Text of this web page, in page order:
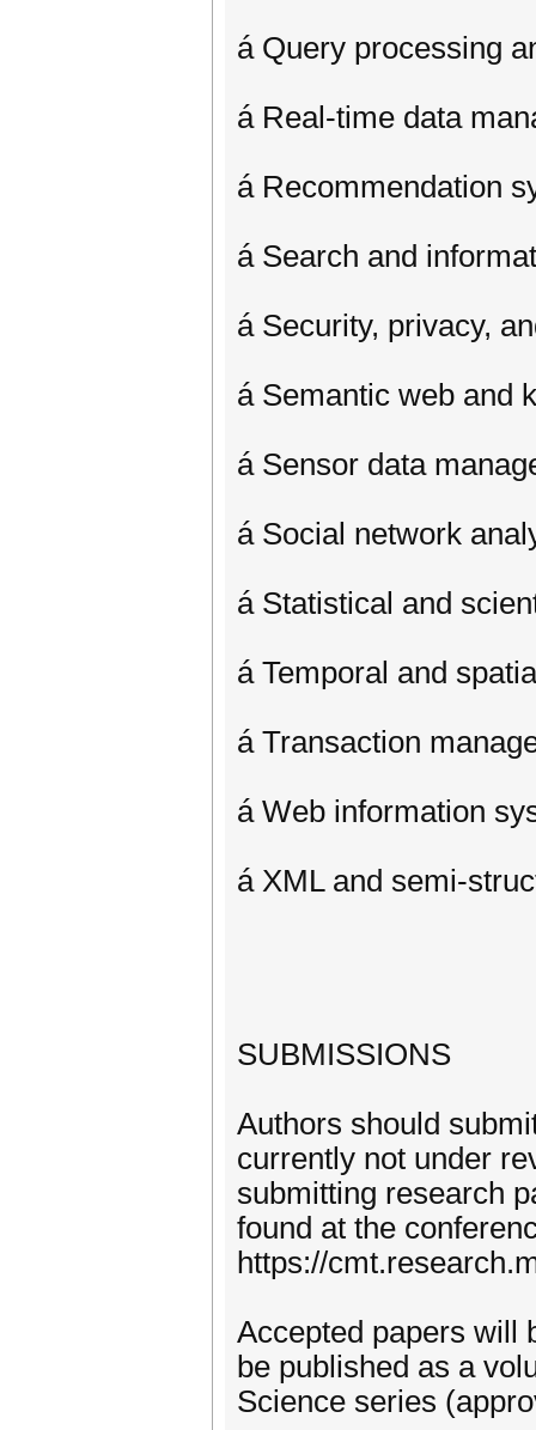
á Query processing
á Real-time data
á Recommendation
á Search and
á Security, privacy,
á Semantic web and
á Sensor data
á Social network
á Statistical and
á Temporal and
á Transaction
á Web information
á XML and semi-
SUBMISSIONS
Authors should
currently not under
submitting research
found at the
https://
Accepted papers will
be published as a
Science series